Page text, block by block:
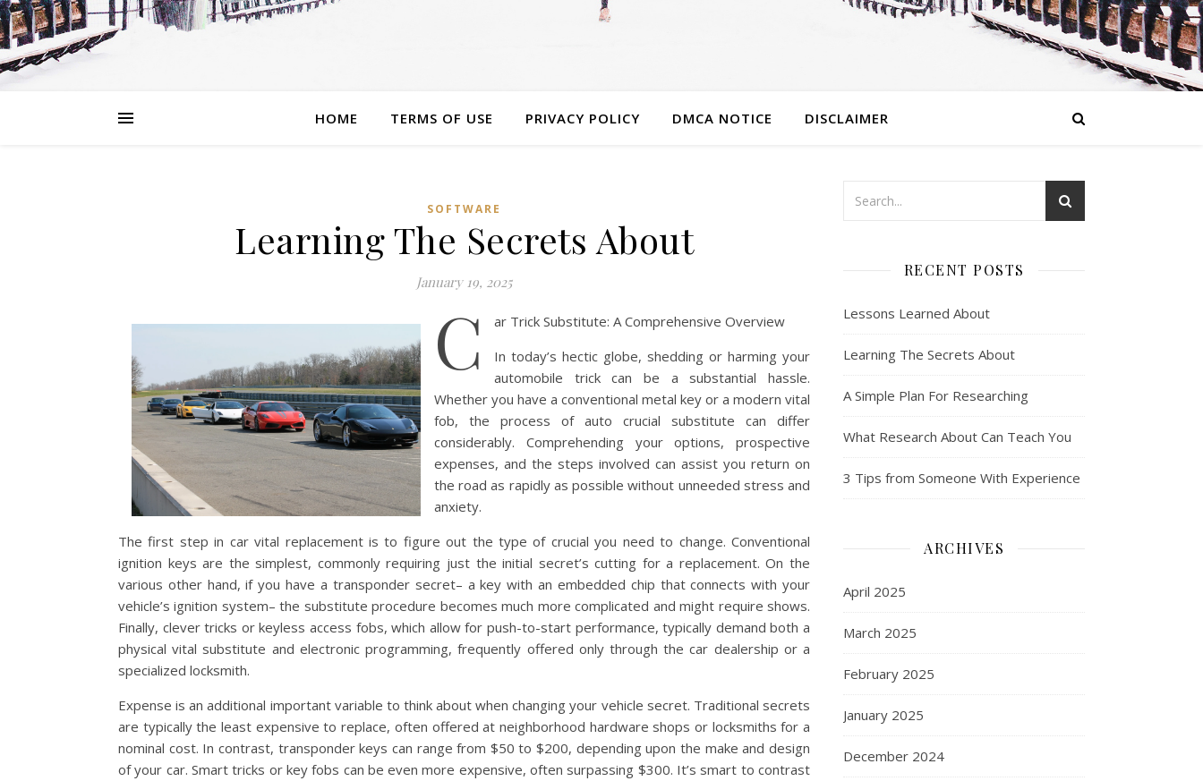
HOME TERMS OF USE PRIVACY POLICY DMCA NOTICE DISCLAIMER
SOFTWARE
Learning The Secrets About
January 19, 2025
C
ar Trick Substitute: A Comprehensive Overview
In today’s hectic globe, shedding or harming your
automobile trick can be a substantial hassle.
Whether you have a conventional metal key or a modern vital
fob, the process of auto crucial substitute can differ
considerably. Comprehending your options, prospective
expenses, and the steps involved can assist you return on
the road as rapidly as possible without unneeded stress and
anxiety.
The first step in car vital replacement is to figure out the type of crucial you need to change. Conventional
ignition keys are the simplest, commonly requiring just the initial secret’s cutting for a replacement. On the
various other hand, if you have a transponder secret– a key with an embedded chip that connects with your
vehicle’s ignition system– the substitute procedure becomes much more complicated and might require shows.
Finally, clever tricks or keyless access fobs, which allow for push-to-start performance, typically demand both a
physical vital substitute and electronic programming, frequently offered only through the car dealership or a
specialized locksmith.
Expense is an additional important variable to think about when changing your vehicle secret. Traditional secrets
are typically the least expensive to replace, often offered at neighborhood hardware shops or locksmiths for a
nominal cost. In contrast, transponder keys can range from $50 to $200, depending upon the make and design
of your car. Smart tricks or key fobs can be even more expensive, often surpassing $300. It’s smart to contrast
RECENT POSTS
Lessons Learned About
Learning The Secrets About
A Simple Plan For Researching
What Research About Can Teach You
3 Tips from Someone With Experience
ARCHIVES
April 2025
March 2025
February 2025
January 2025
December 2024